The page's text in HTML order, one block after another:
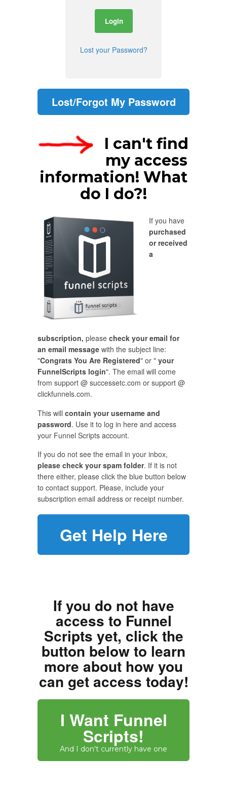
Lost your Password?
Lost/Forgot My Password
I can't find
my access
information! What
do I do?!
If you have
purchased
or received
a
subscription, please check your email for
an email message with the subject line:
"Congrats You Are Registered" or " your
FunnelScripts login". The email will come
from support @ successetc.com or support @
clickfunnels.com.
This will contain your username and
password. Use it to log in here and access
your Funnel Scripts account.
If you do not see the email in your inbox,
please check your spam folder. If it is not
there either, please click the blue button below
to contact support. Please, include your
subscription email address or receipt number.
Get Help Here
If you do not have
access to Funnel
Scripts yet, click the
button below to learn
more about how you
can get access today!
I Want Funnel
Scripts!
And I don't currently have one